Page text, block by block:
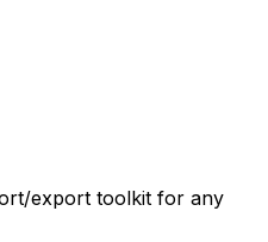
export toolkit for any